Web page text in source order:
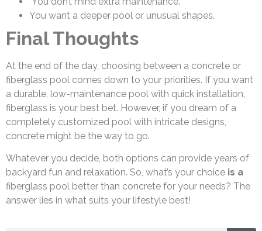
You want a deeper pool or unusual shapes.
Final Thoughts
At the end of the day, choosing between a concrete or
fiberglass pool comes down to your priorities. If you want
a durable, low-maintenance pool with quick installation,
fiberglass is your best bet. However, if you dream of a
completely customized pool with intricate designs,
concrete might be the way to go.
Whatever you decide, both options can provide years of
backyard fun and relaxation. So, what’s your choice is a
fiberglass pool better than concrete for your needs? The
answer lies in what suits your lifestyle best!